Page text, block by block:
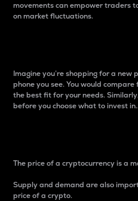
movements can empower traders
on market fluctuations.
Imagine you’re shopping for a new
phone you see. You would
the best fit for your needs.
before you choose what to invest
The price of a cryptocurrency is a
Supply and demand are also
price of a crypto.